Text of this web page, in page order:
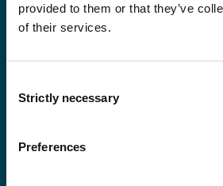
provided to them or that they’ve
of their services.
Selection
Strictly necessary
Preferences